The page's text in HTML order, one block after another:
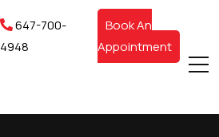
647-700-
4948
Book An
Appointment